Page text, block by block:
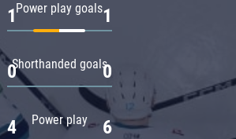
Power play goals
1 1
Shorthanded goals
0 0
Power play
4 6